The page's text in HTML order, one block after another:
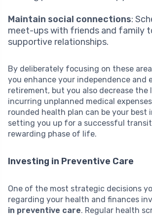
Maintain social connections:
meet-ups with friends and family
supportive relationships.
By deliberately focusing on these
you enhance your independence and
retirement, but you also decrease the
incurring unplanned medical
rounded health plan can be your best
setting you up for a successful
rewarding phase of life.
Investing in Preventive Care
One of the most strategic decisions
regarding your health and finances
in preventive care. Regular health